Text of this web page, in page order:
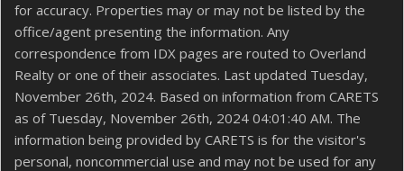
for accuracy. Properties may or may not be listed by the
office/agent presenting the information. Any
correspondence from IDX pages are routed to Overland
Realty or one of their associates. Last updated Tuesday,
November 26th, 2024. Based on information from CARETS
as of Tuesday, November 26th, 2024 04:01:40 AM. The
information being provided by CARETS is for the visitor's
personal, noncommercial use and may not be used for any